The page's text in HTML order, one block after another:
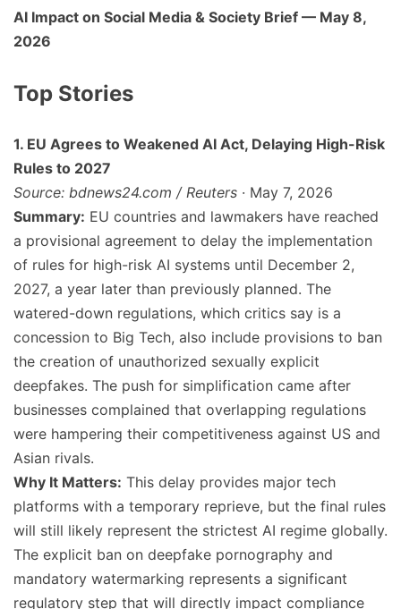
AI Impact on Social Media & Society Brief — May 8,
2026
Top Stories
1. EU Agrees to Weakened AI Act, Delaying High-Risk
Rules to 2027
Source: bdnews24.com / Reuters · May 7, 2026
Summary: EU countries and lawmakers have reached
a provisional agreement to delay the implementation
of rules for high-risk AI systems until December 2,
2027, a year later than previously planned. The
watered-down regulations, which critics say is a
concession to Big Tech, also include provisions to ban
the creation of unauthorized sexually explicit
deepfakes. The push for simplification came after
businesses complained that overlapping regulations
were hampering their competitiveness against US and
Asian rivals.
Why It Matters: This delay provides major tech
platforms with a temporary reprieve, but the final rules
will still likely represent the strictest AI regime globally.
The explicit ban on deepfake pornography and
mandatory watermarking represents a significant
regulatory step that will directly impact compliance